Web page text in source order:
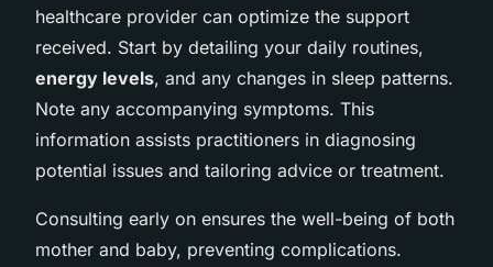
healthcare provider can optimize the support
received. Start by detailing your daily routines,
energy levels, and any changes in sleep patterns.
Note any accompanying symptoms. This
information assists practitioners in diagnosing
potential issues and tailoring advice or treatment.
Consulting early on ensures the well-being of both
mother and baby, preventing complications.